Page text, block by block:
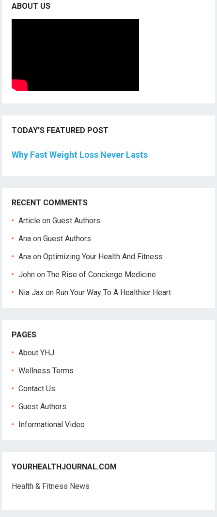
ABOUT US
TODAY’S FEATURED POST
Why Fast Weight Loss Never Lasts
RECENT COMMENTS
Article onGuest Authors
Ana onGuest Authors
Ana onOptimizing Your Health And Fitness
John onThe Rise of Concierge Medicine
Nia Jax on Run Your Way To A Healthier Heart
PAGES
About YHJ
Wellness Terms
Contact Us
Guest Authors
Informational Video
YOURHEALTHJOURNAL.COM
Health & Fitness News